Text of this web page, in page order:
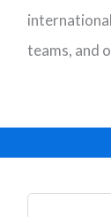
teams, and